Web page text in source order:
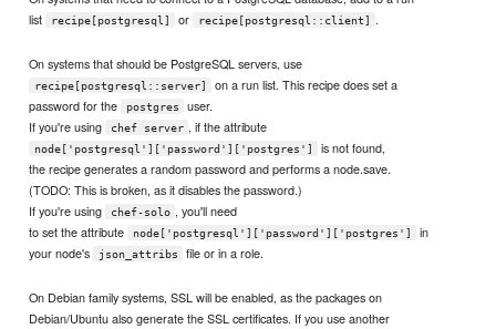
list
recipe[postgresql] or recipe[postgresql::client] .
On systems that should be PostgreSQL servers, use
recipe[postgresql::server]
on a run list. This recipe does set a
password for the
postgres
user.
If you're using
chef server , if the attribute
node['postgresql']['password']['postgres']
is not found,
the recipe generates a random password and performs a node.save.
(TODO: This is broken, as it disables the password.)
If you're using
chef-solo , you'll need
to set the attribute
node['postgresql']['password']['postgres']
in
your node's
json_attribs file or in a role.
On Debian family systems, SSL will be enabled, as the packages on
Debian/Ubuntu also generate the SSL certificates. If you use another